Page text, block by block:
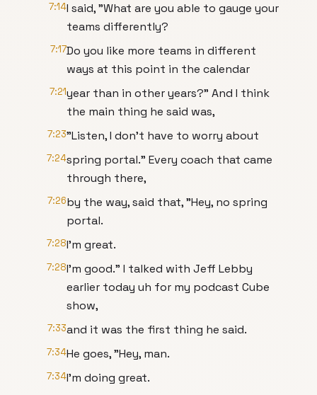
7:14I said, "What are you able to gauge your
teams differently?
7:17Do you like more teams in different
ways at this point in the calendar
7:21year than in other years?" And I think
the main thing he said was,
7:23"Listen, I don't have to worry about
7:24spring portal." Every coach that came
through there,
7:26by the way, said that, "Hey, no spring
portal.
7:28I'm great.
7:28I'm good." I talked with Jeff Lebby
earlier today uh for my podcast Cube
show,
7:33and it was the first thing he said.
7:34He goes, "Hey, man.
7:34I'm doing great.